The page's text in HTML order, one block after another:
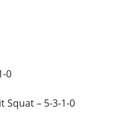
0
Squat – 5-3-1-0